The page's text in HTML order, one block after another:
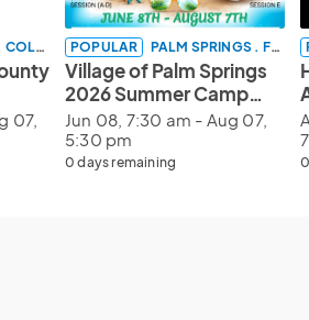
07,
POPULAR PALM SPRINGS . FLORIDA
Village of Palm Springs
2026 Summer Camp
Registration
Jun 08, 7:30 am - Aug 07,
5:30 pm
0 days remaining